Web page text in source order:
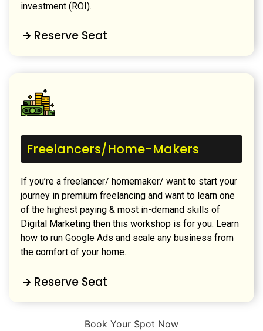
investment (ROI).
Reserve Seat
Freelancers/Home-Makers
If you’re a freelancer/ homemaker/ want to start your
journey in premium freelancing and want to learn one
of the highest paying & most in-demand skills of
Digital Marketing then this workshop is for you. Learn
how to run Google Ads and scale any business from
the comfort of your home.
Reserve Seat
Book Your Spot Now